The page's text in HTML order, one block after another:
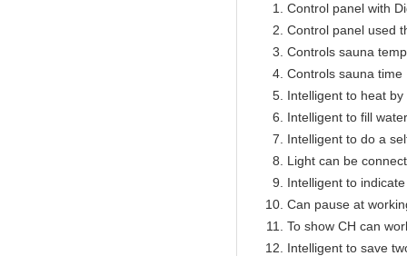
Control panel with
Control panel used
Controls sauna
Controls sauna
Intelligent to heat
Intelligent to fill
Intelligent to do a
Light can be
Intelligent to
Can pause at
To show CH can
Intelligent to save